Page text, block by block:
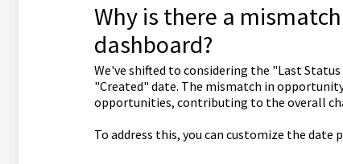
Why is there a
dashboard?
We've shifted to considering the "Last
"Created" date. The mismatch in
opportunities, contributing to the overall
To address this, you can customize the date